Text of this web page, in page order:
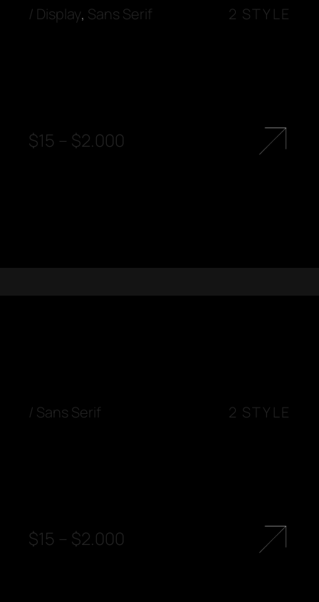
/ Display, Sans Serif 2 STYLE
$15 – $2.000
/ Sans Serif 2 STYLE
$15 – $2.000